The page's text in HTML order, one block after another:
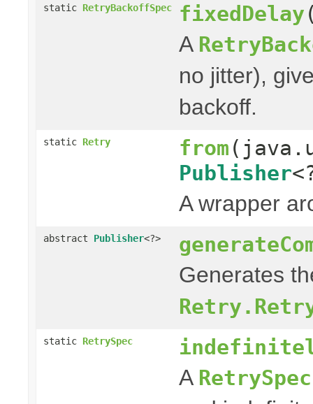
static RetryBackoffSpec fixedDelay
A
no jitter),
backoff.
static Retry from
Publisher
A wrapper
abstract Publisher<?>
Generates
static RetrySpec
A RetrySpec